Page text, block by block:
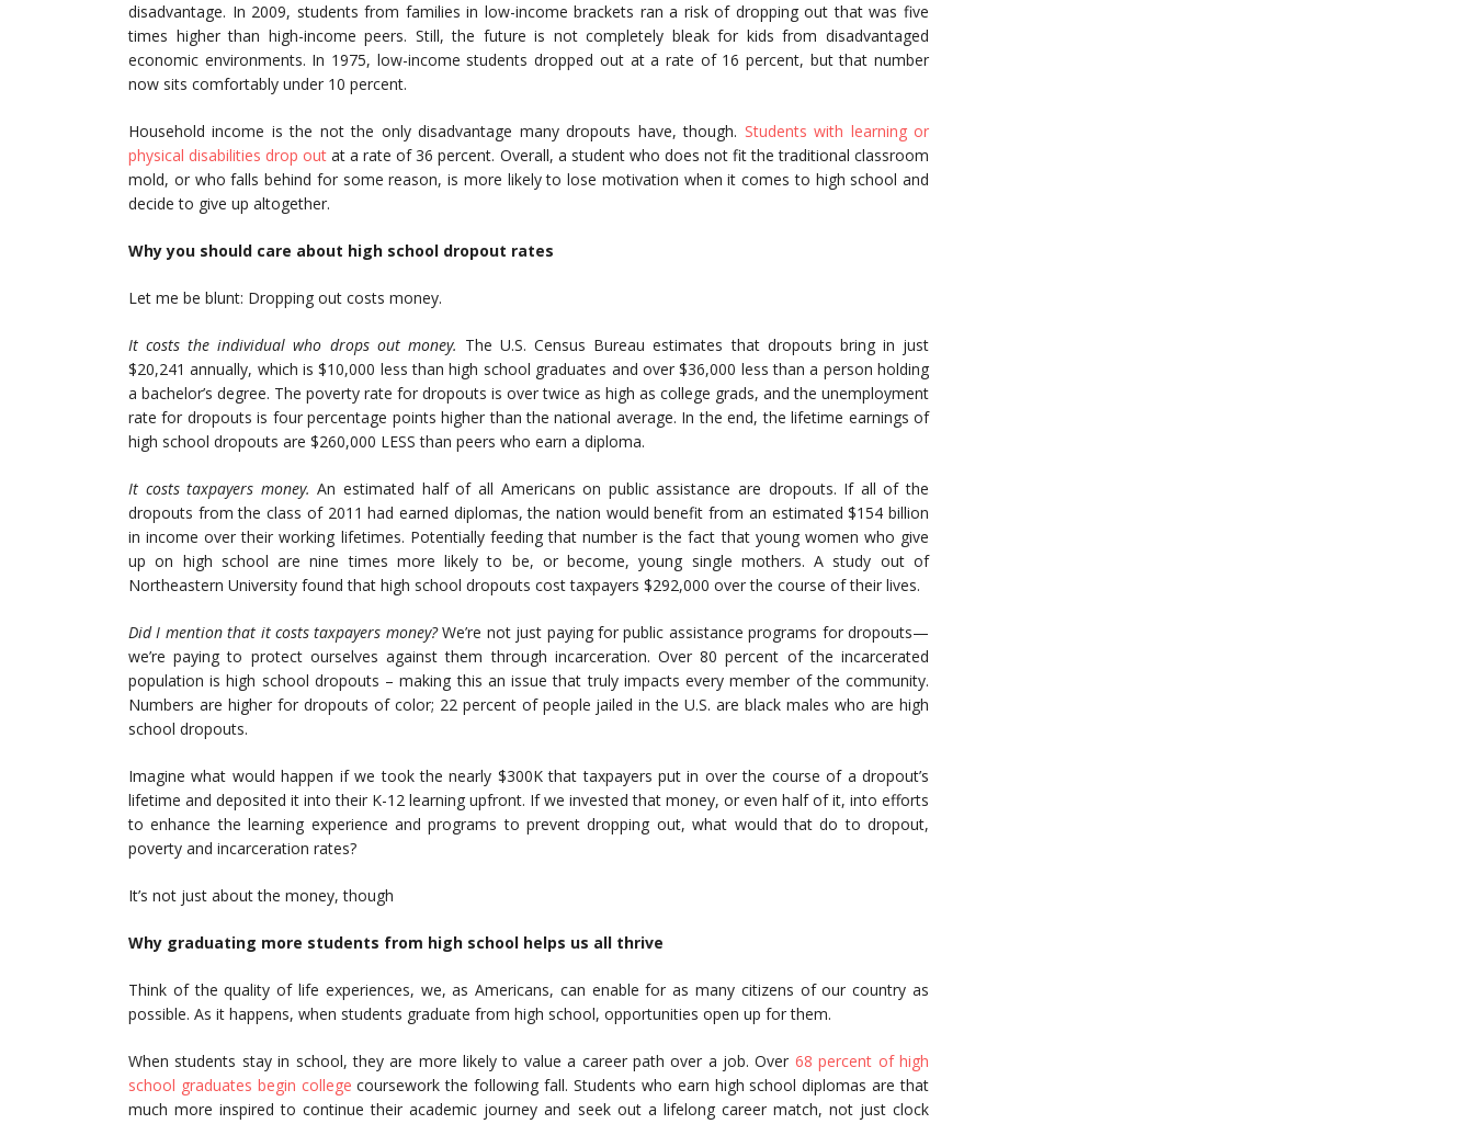
disadvantage. In 2009, students from families in low-income brackets ran a risk of dropping out that was five
times higher than high-income peers. Still, the future is not completely bleak for kids from disadvantaged
economic environments. In 1975, low-income students dropped out at a rate of 16 percent, but that number
now sits comfortably under 10 percent.
Household income is the not the only disadvantage many dropouts have, though. Students with learning or
physical disabilities drop out at a rate of 36 percent. Overall, a student who does not fit the traditional classroom
mold, or who falls behind for some reason, is more likely to lose motivation when it comes to high school and
decide to give up altogether.
Why you should care about high school dropout rates
Let me be blunt: Dropping out costs money.
It costs the individual who drops out money. The U.S. Census Bureau estimates that dropouts bring in just
$20,241 annually, which is $10,000 less than high school graduates and over $36,000 less than a person holding
a bachelor’s degree. The poverty rate for dropouts is over twice as high as college grads, and the unemployment
rate for dropouts is four percentage points higher than the national average. In the end, the lifetime earnings of
high school dropouts are $260,000 LESS than peers who earn a diploma.
It costs taxpayers money. An estimated half of all Americans on public assistance are dropouts. If all of the
dropouts from the class of 2011 had earned diplomas, the nation would benefit from an estimated $154 billion
in income over their working lifetimes. Potentially feeding that number is the fact that young women who give
up on high school are nine times more likely to be, or become, young single mothers. A study out of
Northeastern University found that high school dropouts cost taxpayers $292,000 over the course of their lives.
Did I mention that it costs taxpayers money?We’re not just paying for public assistance programs for dropouts—
we’re paying to protect ourselves against them through incarceration. Over 80 percent of the incarcerated
population is high school dropouts – making this an issue that truly impacts every member of the community.
Numbers are higher for dropouts of color; 22 percent of people jailed in the U.S. are black males who are high
school dropouts.
Imagine what would happen if we took the nearly $300K that taxpayers put in over the course of a dropout’s
lifetime and deposited it into their K-12 learning upfront. If we invested that money, or even half of it, into efforts
to enhance the learning experience and programs to prevent dropping out, what would that do to dropout,
poverty and incarceration rates?
It’s not just about the money, though
Why graduating more students from high school helps us all thrive
Think of the quality of life experiences, we, as Americans, can enable for as many citizens of our country as
possible. As it happens, when students graduate from high school, opportunities open up for them.
When students stay in school, they are more likely to value a career path over a job. Over 68 percent of high
school graduates begin college coursework the following fall. Students who earn high school diplomas are that
much more inspired to continue their academic journey and seek out a lifelong career match, not just clock